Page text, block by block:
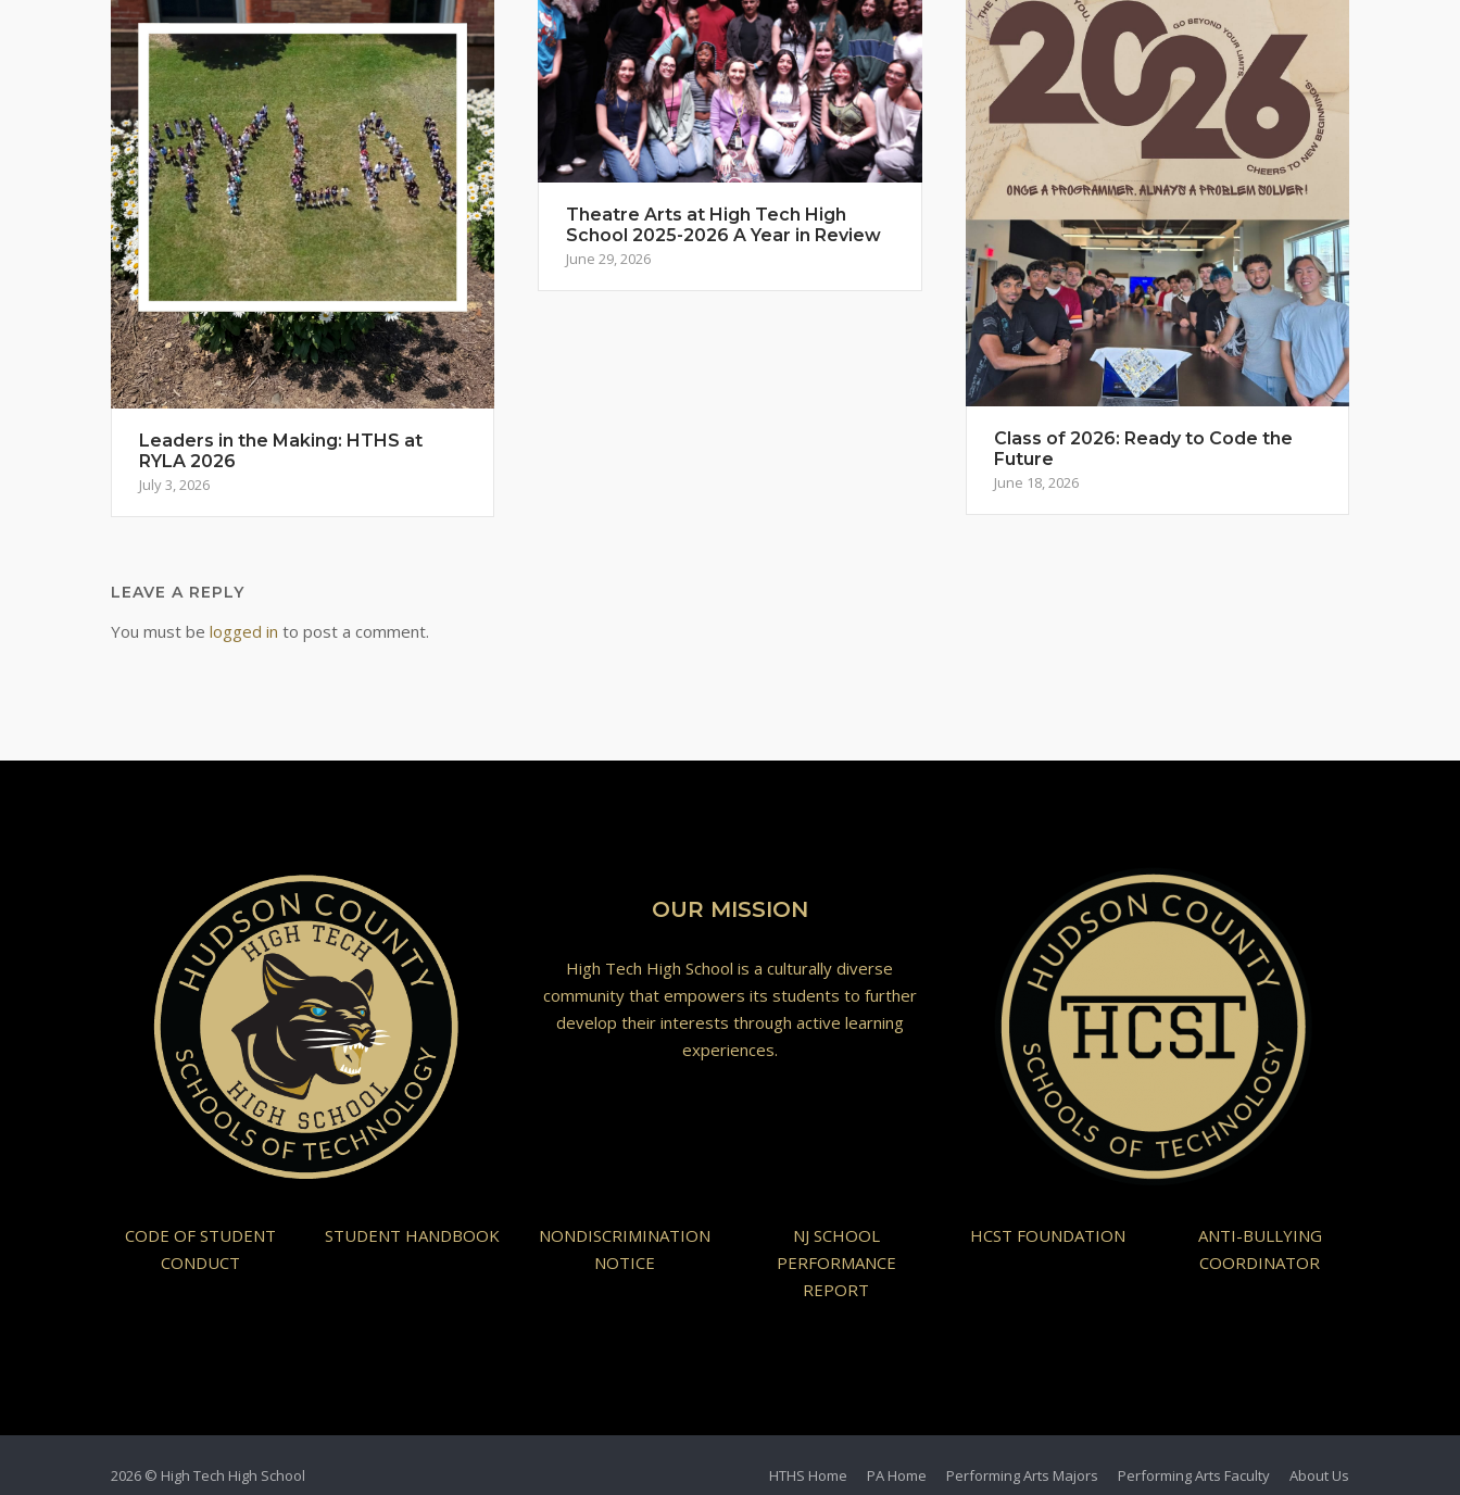
Leaders in the Making: HTHS at
RYLA 2026
July 3, 2026
Theatre Arts at High Tech High
School 2025-2026 A Year in Review
June 29, 2026
Class of 2026: Ready to Code the
Future
June 18, 2026
LEAVE A REPLY
You must be logged in to post a comment.
OUR MISSION
High Tech High School is a culturally diverse
community that empowers its students to further
develop their interests through active learning
experiences.
CODE OF STUDENT
CONDUCT
STUDENT HANDBOOK
NONDISCRIMINATION
NOTICE
NJ SCHOOL
PERFORMANCE
REPORT
HCST FOUNDATION
ANTI-BULLYING
COORDINATOR
2026 © High Tech High School HTHS Home PA Home Performing Arts Majors Performing Arts Faculty About Us